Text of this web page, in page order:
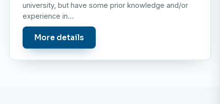
university, but have some prior knowledge and/or
experience in…
More details